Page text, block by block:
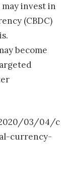
invest in
(CBDC)
become
03/04/c
currency-